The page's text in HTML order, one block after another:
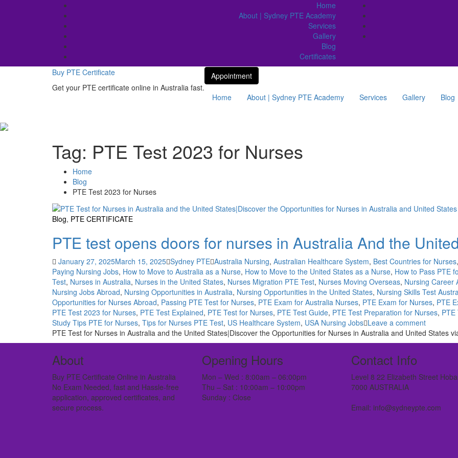
Home
About | Sydney PTE Academy
Services
Gallery
Blog
Certificates
Buy PTE Certificate
Get your PTE certificate online in Australia fast.
Appointment
Home About | Sydney PTE Academy Services Gallery Blog
Tag: PTE Test 2023 for Nurses
Home
Blog
PTE Test 2023 for Nurses
Blog, PTE CERTIFICATE
PTE test opens doors for nurses in Australia And the
January 27, 2025March 15, 2025 Sydney PTE Australia Nursing, Australian Healthcare System, Best Countries for Nurses,
Paying Nursing Jobs, How to Move to Australia as a Nurse, How to Move to the United States as a Nurse, How to Pass PTE
Test, Nurses in Australia, Nurses in the United States, Nurses Migration PTE Test, Nurses Moving Overseas, Nursing Career
Nursing Jobs Abroad, Nursing Opportunities in Australia, Nursing Opportunities in the United States, Nursing Skills Test
Opportunities for Nurses Abroad, Passing PTE Test for Nurses, PTE Exam for Australia Nurses, PTE Exam for Nurses, PTE
PTE Test 2023 for Nurses, PTE Test Explained, PTE Test for Nurses, PTE Test Guide, PTE Test Preparation for Nurses,
Study Tips PTE for Nurses, Tips for Nurses PTE Test, US Healthcare System, USA Nursing Jobs Leave a comment
PTE Test for Nurses in Australia and the United States|Discover the Opportunities for Nurses in Australia and United States
About
Buy PTE Certificate Online in Australia
No Exam Needed, fast and Hassle-free
application, approved certificates, and
secure process.
Opening Hours
Mon – Wed : 8:00am – 06:00pm
Thu – Sat : 10:00am – 10:00pm
Sunday : Close
Contact Info
Level 8 22 Elizabeth Street
7000 AUSTRALIA
Email: info@sydneypte.com